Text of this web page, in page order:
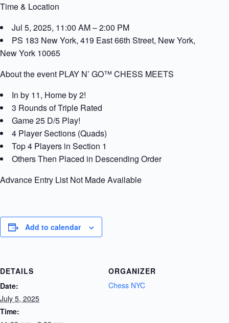
Time & Location
Jul 5, 2025, 11:00 AM – 2:00 PM
PS 183 New York, 419 East 66th Street, New York,
New York 10065
About the event PLAY N’ GO™ CHESS MEETS
In by 11, Home by 2!
3 Rounds of Triple Rated
Game 25 D/5 Play!
4 Player Sections (Quads)
Top 4 Players in Section 1
Others Then Placed in Descending Order
Advance Entry List Not Made Available
Add to calendar
DETAILS
Date:
July 5, 2025
Time:
ORGANIZER
Chess NYC